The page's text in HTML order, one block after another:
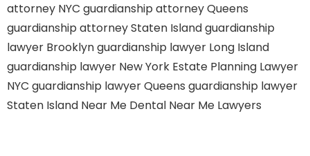
attorney NYC guardianship attorney Queens
guardianship attorney Staten Islandguardianship
lawyer Brooklynguardianship lawyer Long Island
guardianship lawyer New York Estate Planning Lawyer
NYC guardianship lawyer Queens guardianship lawyer
Staten Island Near Me Dental Near Me Lawyers